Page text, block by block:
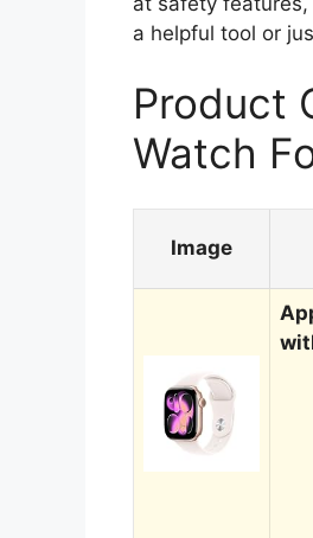
a helpful tool or
Product
Watch
Image